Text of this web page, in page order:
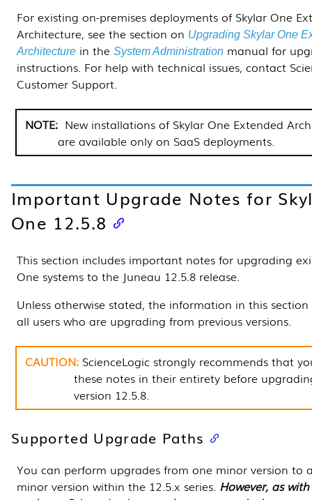
For existing on-premises deployments of Skylar One
Architecture, see the section on Upgrading Skylar One
Architecture in the System Administration manual for
instructions. For help with technical issues, contact
Customer Support.
New installations of Skylar One Extended
are available only on SaaS deployments.
Important Upgrade Notes for
One 12.5.8
This section includes important notes for upgrading
One systems to the Juneau 12.5.8 release.
Unless otherwise stated, the information in this
all users who are upgrading from previous versions.
ScienceLogic strongly recommends that
these notes in their entirety before
version 12.5.8.
Supported Upgrade Paths
You can perform upgrades from one minor version to
minor version within the 12.5.x series. However, as